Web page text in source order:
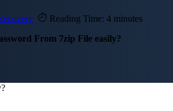
Reading Time: 4 minutes
From 7zip File easily?